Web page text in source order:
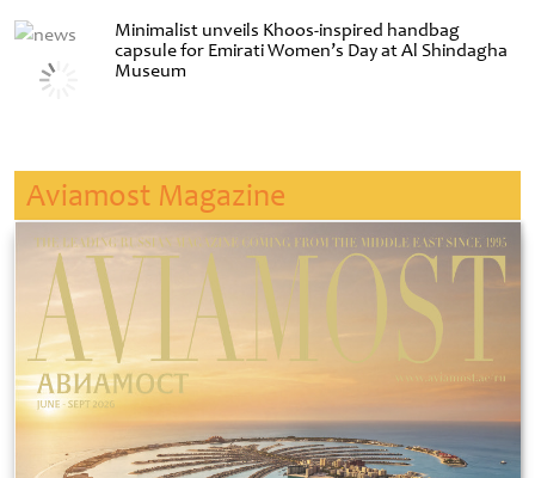
Minimalist unveils Khoos-inspired handbag
capsule for Emirati Women’s Day at Al Shindagha
Museum
Aviamost Magazine